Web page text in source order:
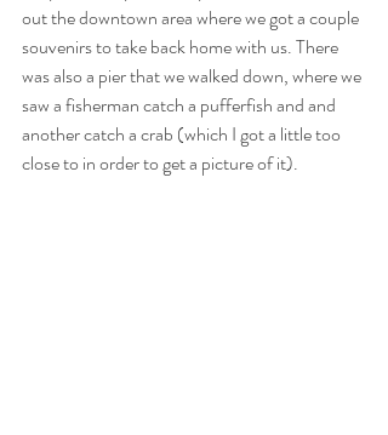
out the downtown area where we got a couple
souvenirs to take back home with us. There
was also a pier that we walked down, where we
saw a fisherman catch a pufferfish and and
another catch a crab (which I got a little too
close to in order to get a picture of it).